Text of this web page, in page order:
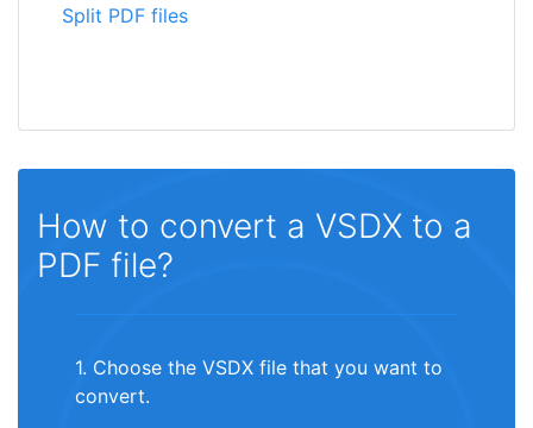
Split PDF files
How to convert a VSDX to a
PDF file?
1. Choose the VSDX file that you want to
convert.